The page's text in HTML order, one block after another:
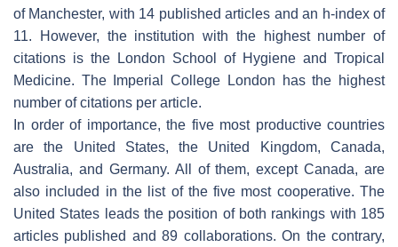
of Manchester, with 14 published articles and an h-index of
11. However, the institution with the highest number of
citations is the London School of Hygiene and Tropical
Medicine. The Imperial College London has the highest
number of citations per article.
In order of importance, the five most productive countries
are the United States, the United Kingdom, Canada,
Australia, and Germany. All of them, except Canada, are
also included in the list of the five most cooperative. The
United States leads the position of both rankings with 185
articles published and 89 collaborations. On the contrary,